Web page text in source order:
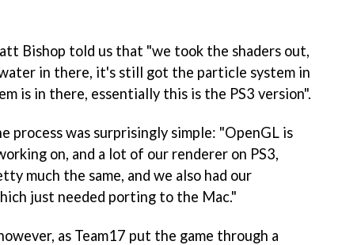
Bishop told us that "we took the shaders out,
in there, it's still got the particle system in
is in there, essentially this is the PS3 version".
process was surprisingly simple: "OpenGL is
on, and a lot of our renderer on PS3,
much the same, and we also had our
just needed porting to the Mac."
as Team17 put the game through a